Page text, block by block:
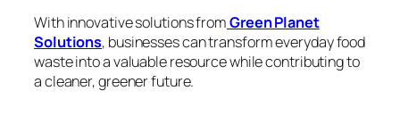
With innovative solutions fromGreen Planet
Solutions, businesses can transform everyday food
waste into a valuable resource while contributing to
a cleaner, greener future.